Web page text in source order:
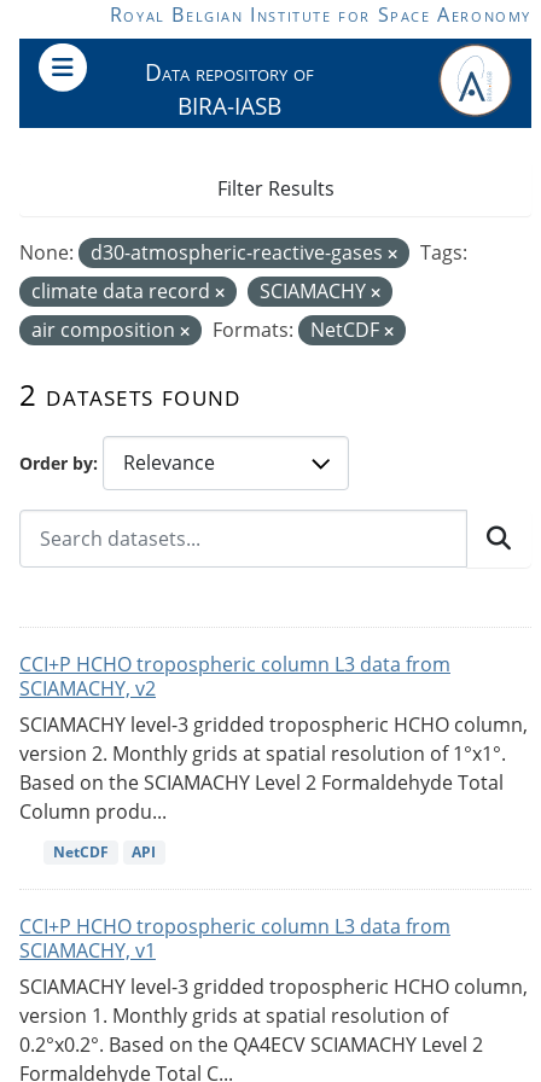
Skip to main contentRoyal Belgian Institute for Space Aeronomy
Data repository of
BIRA-IASB
Order by
2 datasets found
None: d30-atmospheric-reactive-gases
Tags:
climate data record
SCIAMACHY
air composition
Formats: NetCDF
Filter Results
CCI+P HCHO tropospheric column L3 data from
SCIAMACHY, v2
SCIAMACHY level-3 gridded tropospheric HCHO column,
version 2. Monthly grids at spatial resolution of 1°x1°.
Based on the SCIAMACHY Level 2 Formaldehyde Total
Column produ...
NetCDF API
CCI+P HCHO tropospheric column L3 data from
SCIAMACHY, v1
SCIAMACHY level-3 gridded tropospheric HCHO column,
version 1. Monthly grids at spatial resolution of
0.2°x0.2°. Based on the QA4ECV SCIAMACHY Level 2
Formaldehyde Total C...